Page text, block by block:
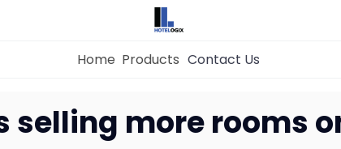
Home Products Contact Us
selling more rooms